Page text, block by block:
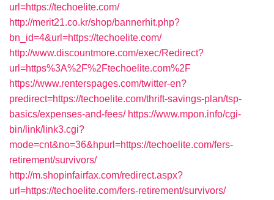
url=https://techoelite.com/
http://merit21.co.kr/shop/bannerhit.php?
bn_id=4&url=https://techoelite.com/
http://www.discountmore.com/exec/Redirect?
url=https%3A%2F%2Ftechoelite.com%2F
https://www.renterspages.com/twitter-en?
predirect=https://techoelite.com/thrift-savings-plan/tsp-
basics/expenses-and-fees/ https://www.mpon.info/cgi-
bin/link/link3.cgi?
mode=cnt&no=36&hpurl=https://techoelite.com/fers-
retirement/survivors/
http://m.shopinfairfax.com/redirect.aspx?
url=https://techoelite.com/fers-retirement/survivors/